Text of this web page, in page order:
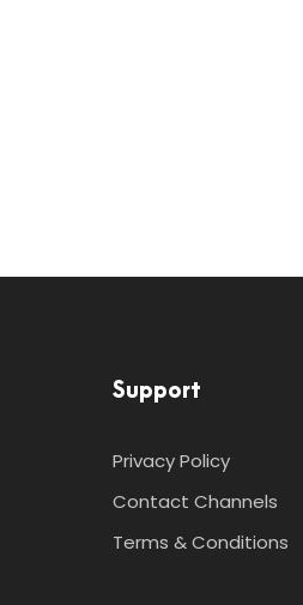
Support
Privacy Policy
Contact Channels
Terms & Conditions